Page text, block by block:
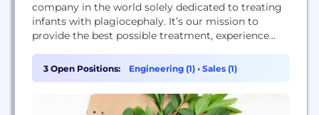
company in the world solely dedicated to treating
infants with plagiocephaly. It’s our mission to
provide the best possible treatment, experience
To date, we’ve cared for approximately 175,000
babies using our proven safe and effective DOC
Band® cranial orthotic. In 1998, Dynamic Orthotic
Cranioplasty®,...
3 Open Positions: Engineering (1) • Sales (1)